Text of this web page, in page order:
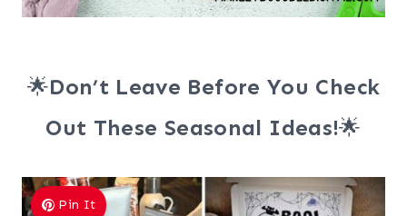
🌟Don’t Leave Before You Check
Out These Seasonal Ideas!🌟
Pin It